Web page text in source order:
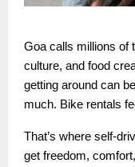
Goa calls millions of
culture, and food
getting around can
much. Bike rentals
That’s where self-
get freedom,